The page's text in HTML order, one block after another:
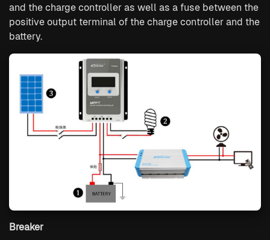
and the charge controller as well as a fuse between the
positive output terminal of the charge controller and the
battery.
Breaker